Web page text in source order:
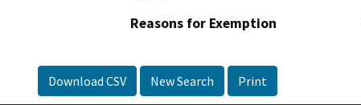
Reasons for Exemption
Download CSV New Search Print